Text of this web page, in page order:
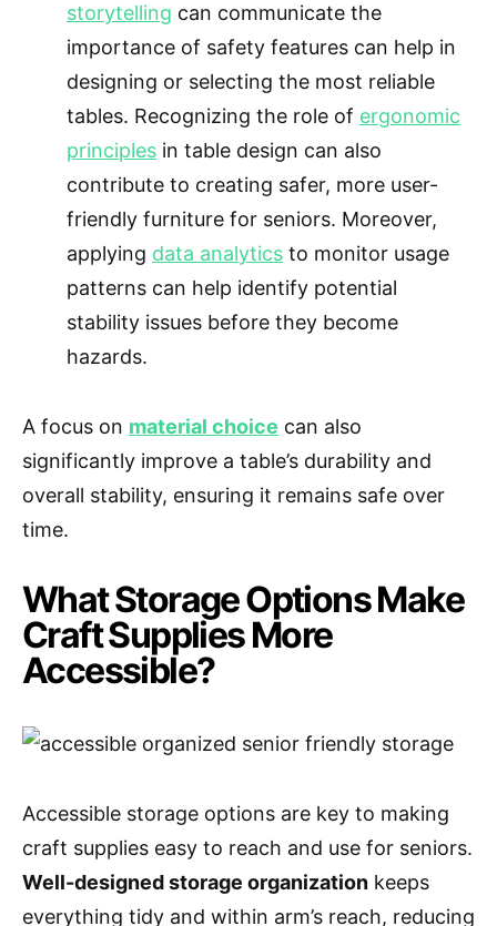
storytelling can communicate the
importance of safety features can help in
designing or selecting the most reliable
tables. Recognizing the role of ergonomic
principles in table design can also
contribute to creating safer, more user-
friendly furniture for seniors. Moreover,
applying data analytics to monitor usage
patterns can help identify potential
stability issues before they become
hazards.
A focus on material choice can also
significantly improve a table’s durability and
overall stability, ensuring it remains safe over
time.
What Storage Options Make
Craft Supplies More
Accessible?
Accessible storage options are key to making
craft supplies easy to reach and use for seniors.
Well-designed storage organization keeps
everything tidy and within arm’s reach, reducing